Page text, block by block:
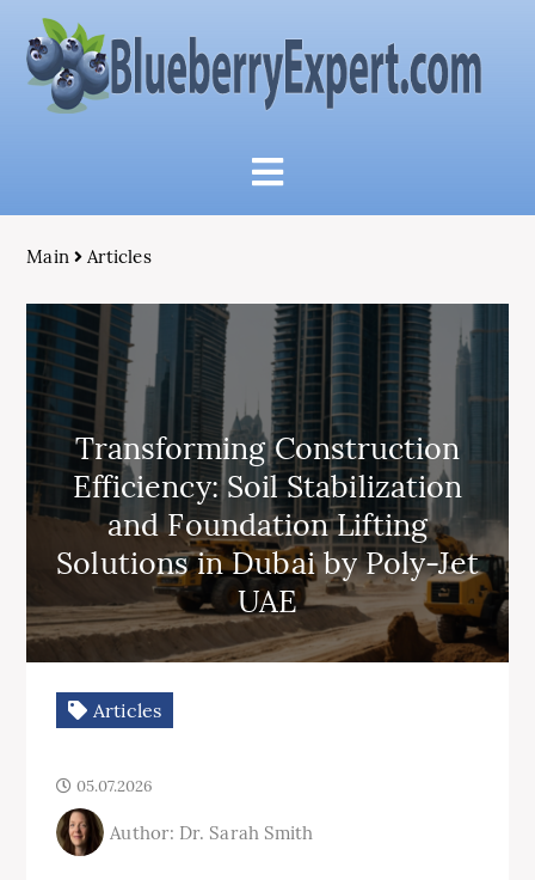
Main Articles
Transforming Construction
Efficiency: Soil Stabilization
and Foundation Lifting
Solutions in Dubai by Poly-Jet
UAE
Articles
05.07.2026
Author: Dr. Sarah Smith